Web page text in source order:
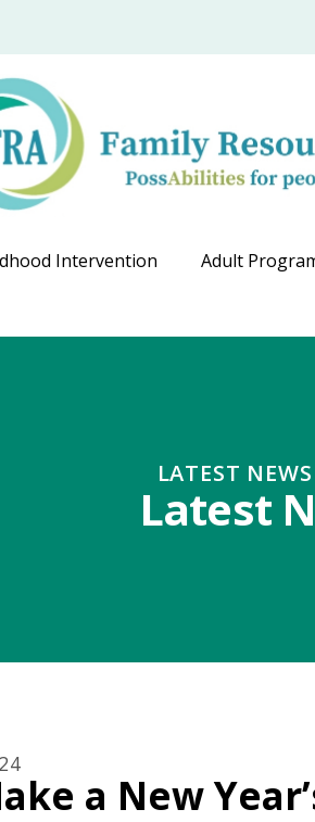
Intervention Adult
LATEST
Latest
a New